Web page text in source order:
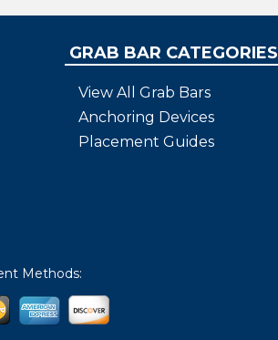
GRAB BAR CATEGORIES
View All Grab Bars
Anchoring Devices
Placement Guides
Methods: